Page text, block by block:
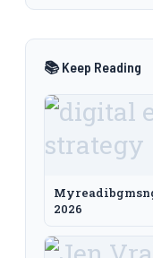
📚 Keep Reading
2026